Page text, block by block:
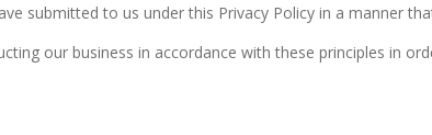
submitted to us under this Privacy Policy in a manner
our business in accordance with these principles in